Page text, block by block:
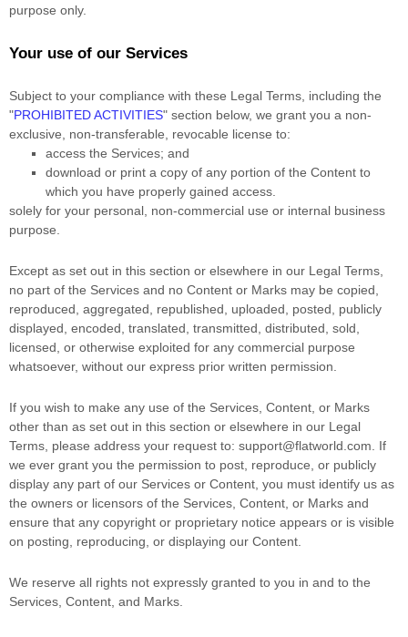
purpose only.
Your use of our Services
Subject to your compliance with these Legal Terms, including the
"PROHIBITED ACTIVITIES" section below, we grant you a non-
exclusive, non-transferable, revocable license to:
access the Services; and
download or print a copy of any portion of the Content to
which you have properly gained access.
solely for your personal, non-commercial use or internal business
purpose.
Except as set out in this section or elsewhere in our Legal Terms,
no part of the Services and no Content or Marks may be copied,
reproduced, aggregated, republished, uploaded, posted, publicly
displayed, encoded, translated, transmitted, distributed, sold,
licensed, or otherwise exploited for any commercial purpose
whatsoever, without our express prior written permission.
If you wish to make any use of the Services, Content, or Marks
other than as set out in this section or elsewhere in our Legal
Terms, please address your request to: support@flatworld.com. If
we ever grant you the permission to post, reproduce, or publicly
display any part of our Services or Content, you must identify us as
the owners or licensors of the Services, Content, or Marks and
ensure that any copyright or proprietary notice appears or is visible
on posting, reproducing, or displaying our Content.
We reserve all rights not expressly granted to you in and to the
Services, Content, and Marks.